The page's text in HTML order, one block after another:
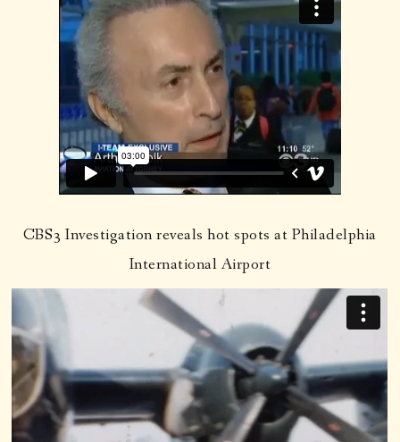
CBS3 Investigation reveals hot spots at Philadelphia
International Airport